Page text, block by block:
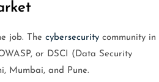
job. The cybersecuritycommunity in
or DSCI (Data Security
Mumbai, and Pune.